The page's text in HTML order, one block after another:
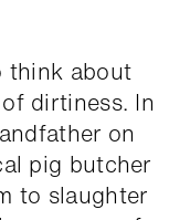
think about
dirtiness. In
on
pig butcher
to slaughter